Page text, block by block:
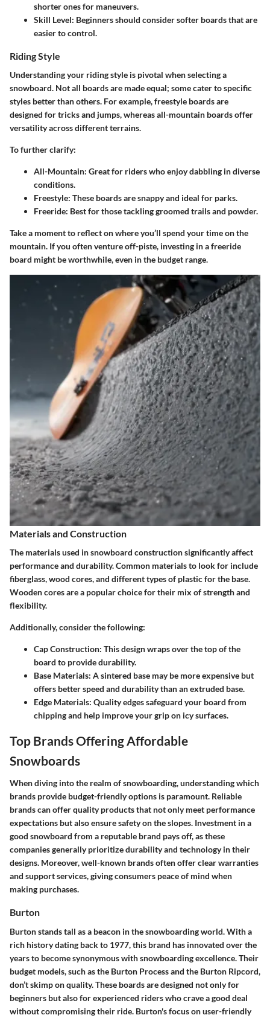
shorter ones for maneuvers.
Skill Level: Beginners should consider softer boards that are
easier to control.
Riding Style
Understanding your riding style is pivotal when selecting a
snowboard. Not all boards are made equal; some cater to specific
styles better than others. For example, freestyle boards are
designed for tricks and jumps, whereas all-mountain boards offer
versatility across different terrains.
To further clarify:
All-Mountain: Great for riders who enjoy dabbling in diverse
conditions.
Freestyle: These boards are snappy and ideal for parks.
Freeride: Best for those tackling groomed trails and powder.
Take a moment to reflect on where you’ll spend your time on the
mountain. If you often venture off-piste, investing in a freeride
board might be worthwhile, even in the budget range.
Materials and Construction
The materials used in snowboard construction significantly affect
performance and durability. Common materials to look for include
fiberglass, wood cores, and different types of plastic for the base.
Wooden cores are a popular choice for their mix of strength and
flexibility.
Additionally, consider the following:
Cap Construction: This design wraps over the top of the
board to provide durability.
Base Materials: A sintered base may be more expensive but
offers better speed and durability than an extruded base.
Edge Materials: Quality edges safeguard your board from
chipping and help improve your grip on icy surfaces.
Top Brands Offering Affordable
Snowboards
When diving into the realm of snowboarding, understanding which
brands provide budget-friendly options is paramount. Reliable
brands can offer quality products that not only meet performance
expectations but also ensure safety on the slopes. Investment in a
good snowboard from a reputable brand pays off, as these
companies generally prioritize durability and technology in their
designs. Moreover, well-known brands often offer clear warranties
and support services, giving consumers peace of mind when
making purchases.
Burton
Burton stands tall as a beacon in the snowboarding world. With a
rich history dating back to 1977, this brand has innovated over the
years to become synonymous with snowboarding excellence. Their
budget models, such as the Burton Process and the Burton Ripcord,
don’t skimp on quality. These boards are designed not only for
beginners but also for experienced riders who crave a good deal
without compromising their ride. Burton's focus on user-friendly